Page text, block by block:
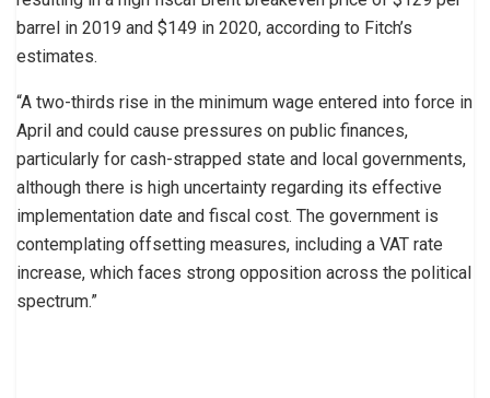
barrel in 2019 and $149 in 2020, according to Fitch’s
estimates.
“A two-thirds rise in the minimum wage entered into force in
April and could cause pressures on public finances,
particularly for cash-strapped state and local governments,
although there is high uncertainty regarding its effective
implementation date and fiscal cost. The government is
contemplating offsetting measures, including a VAT rate
increase, which faces strong opposition across the political
spectrum.”